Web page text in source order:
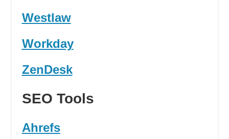
Westlaw
Workday
ZenDesk
SEO Tools
Ahrefs